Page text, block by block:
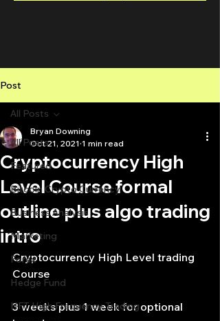
Post
All Posts
Featured
Bitcoin Crypto Currency
Business Analysis
Marketing
Forex
Hedge Fund
HFT High Frequency Trading
All Posts
Cryptocurrency High
Level Course formal
outline plus algo trading
intro
Bryan Downing
Oct 21, 2021 1 min read
Cryptocurrency High Level trading
Course
3 weeks plus 1 week for optional